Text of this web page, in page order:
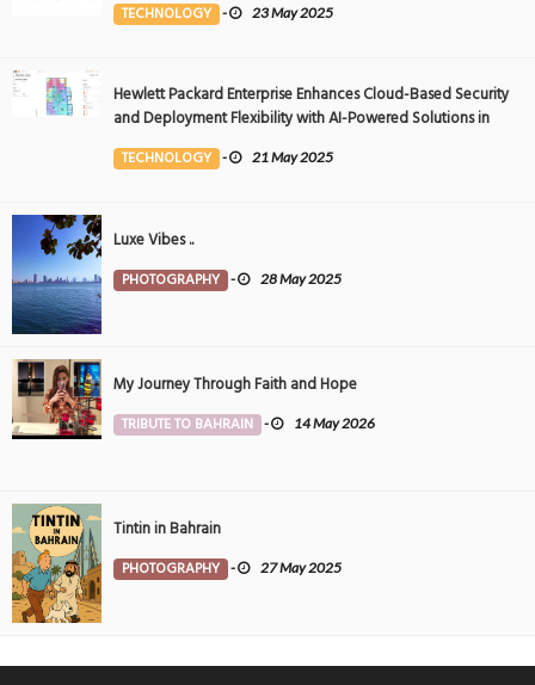
TECHNOLOGY - 23 May 2025
Hewlett Packard Enterprise Enhances Cloud-Based Security
and Deployment Flexibility with AI-Powered Solutions in
the Middle East
TECHNOLOGY - 21 May 2025
Luxe Vibes ..
PHOTOGRAPHY - 28 May 2025
My Journey Through Faith and Hope
TRIBUTE TO BAHRAIN - 14 May 2026
Tintin in Bahrain
PHOTOGRAPHY - 27 May 2025